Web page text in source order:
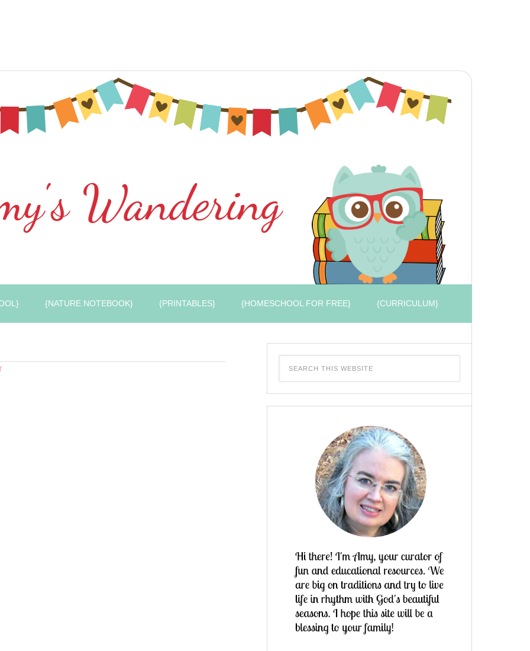
{NATURE NOTEBOOK} {PRINTABLES} {HOMESCHOOL FOR FREE} {CURRICULUM}